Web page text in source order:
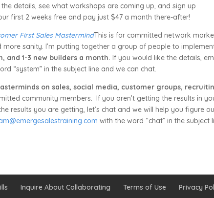
details, see what workshops are coming up, and sign up
first 2 weeks free and pay just $47 a month there-after!
First Sales MastermindThis is for committed network
sanity. I’m putting together a group of people to
and 1-3 new builders a month.If you would like the details,
“system” in the subject line and we can chat.
on sales, social media, customer groups,
community members. If you aren’t getting the results in
results you are getting, let’s chat and we will help you figure
with the word “chat” in the subject
Inquire About Collaborating Terms of Use Privacy